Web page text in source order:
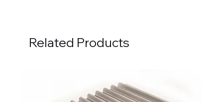
Related Products